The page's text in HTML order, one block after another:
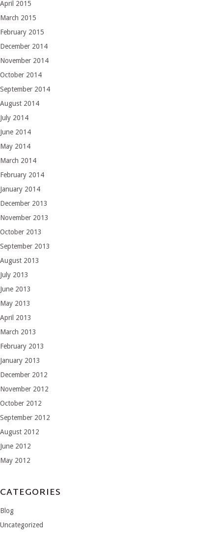
April 2015
March 2015
February 2015
December 2014
November 2014
October 2014
September 2014
August 2014
July 2014
June 2014
May 2014
March 2014
February 2014
January 2014
December 2013
November 2013
October 2013
September 2013
August 2013
July 2013
June 2013
May 2013
April 2013
March 2013
February 2013
January 2013
December 2012
November 2012
October 2012
September 2012
August 2012
June 2012
May 2012
CATEGORIES
Blog
Uncategorized